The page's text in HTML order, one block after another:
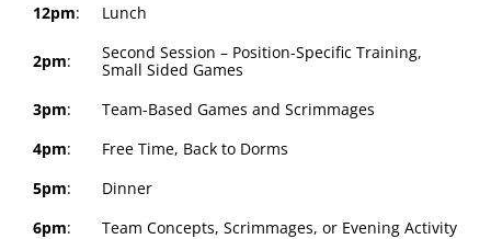
12pm: Lunch
2pm:
Second Session – Position-Specific Training,
Small Sided Games
3pm:
Team-Based Games and Scrimmages
4pm:
Free Time, Back to Dorms
5pm:
Dinner
6pm: Team Concepts, Scrimmages, or Evening Activity